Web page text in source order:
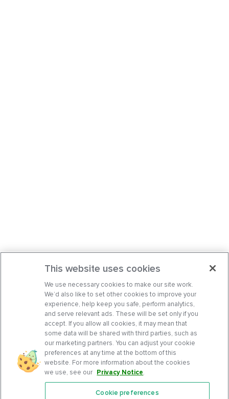
This website uses cookies
We use necessary cookies to make our site work.
We’d also like to set other cookies to improve your
experience, help keep you safe, perform analytics,
and serve relevant ads. These will be set only if you
accept. If you allow all cookies, it may mean that
some data will be shared with third parties, such as
our marketing partners. You can adjust your cookie
preferences at any time at the bottom of this
website. For more information about the cookies
we use, see our Privacy Notice.
Cookie preferences